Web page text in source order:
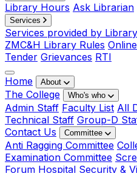
Library Hours Ask Librarian
Services
Services provided by Library
ZMC&H Library Rules
Tender Grievances RTI
Home
About
The College Who's who
Admin Staff Faculty List All
Technical Staff Group-D
Contact Us
Committee
Anti Ragging Committee
Examination Committee
Forum Hospital Security &